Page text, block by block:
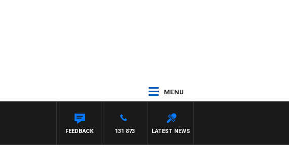
MENU
LATEST NEWS
131 873
FEEDBACK